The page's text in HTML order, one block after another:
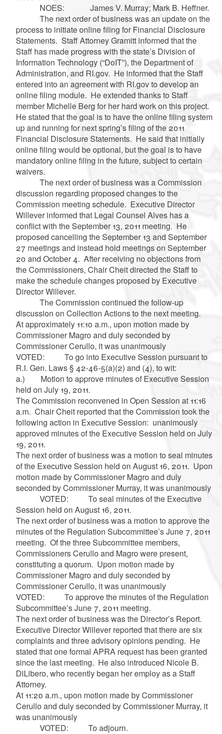
NOES: James V. Murray; Mark B. Heffner.
The next order of business was an update on the
process to initiate online filing for Financial Disclosure
Statements. Staff Attorney Gramitt informed that the
Staff has made progress with the state’s Division of
Information Technology (“DoIT”), the Department of
Administration, and RI.gov. He informed that the Staff
entered into an agreement with RI.gov to develop an
online filing module. He extended thanks to Staff
member Michelle Berg for her hard work on this project.
He stated that the goal is to have the online filing system
up and running for next spring’s filing of the 2011
Financial Disclosure Statements. He said that initially
online filing would be optional, but the goal is to have
mandatory online filing in the future, subject to certain
waivers.
The next order of business was a Commission
discussion regarding proposed changes to the
Commission meeting schedule. Executive Director
Willever informed that Legal Counsel Alves has a
conflict with the September 13, 2011 meeting. He
proposed cancelling the September 13 and September
27 meetings and instead hold meetings on September
20 and October 4. After receiving no objections from
the Commissioners, Chair Cheit directed the Staff to
make the schedule changes proposed by Executive
Director Willever.
The Commission continued the follow-up
discussion on Collection Actions to the next meeting.
At approximately 11:10 a.m., upon motion made by
Commissioner Magro and duly seconded by
Commissioner Cerullo, it was unanimously
VOTED: To go into Executive Session pursuant to
R.I. Gen. Laws § 42-46-5(a)(2) and (4), to wit:
a.) Motion to approve minutes of Executive Session
held on July 19, 2011.
The Commission reconvened in Open Session at 11:16
a.m. Chair Cheit reported that the Commission took the
following action in Executive Session: unanimously
approved minutes of the Executive Session held on July
19, 2011.
The next order of business was a motion to seal minutes
of the Executive Session held on August 16, 2011. Upon
motion made by Commissioner Magro and duly
seconded by Commissioner Murray, it was unanimously
VOTED: To seal minutes of the Executive
Session held on August 16, 2011.
The next order of business was a motion to approve the
minutes of the Regulation Subcommittee’s June 7, 2011
meeting. Of the three Subcommittee members,
Commissioners Cerullo and Magro were present,
constituting a quorum. Upon motion made by
Commissioner Magro and duly seconded by
Commissioner Cerullo, it was unanimously
VOTED: To approve the minutes of the Regulation
Subcommittee’s June 7, 2011 meeting.
The next order of business was the Director’s Report.
Executive Director Willever reported that there are six
complaints and three advisory opinions pending. He
stated that one formal APRA request has been granted
since the last meeting. He also introduced Nicole B.
DiLibero, who recently began her employ as a Staff
Attorney.
At 11:20 a.m., upon motion made by Commissioner
Cerullo and duly seconded by Commissioner Murray, it
was unanimously
VOTED: To adjourn.